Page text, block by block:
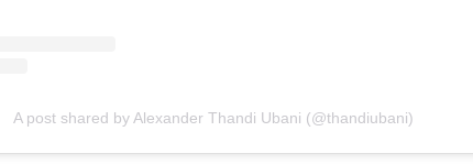
A post shared by Alexander Thandi Ubani (@thandiubani)